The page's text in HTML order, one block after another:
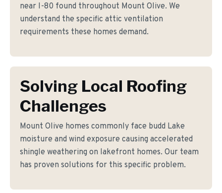
near I-80 found throughout Mount Olive. We
understand the specific attic ventilation
requirements these homes demand.
Solving Local Roofing
Challenges
Mount Olive homes commonly face budd Lake
moisture and wind exposure causing accelerated
shingle weathering on lakefront homes. Our team
has proven solutions for this specific problem.